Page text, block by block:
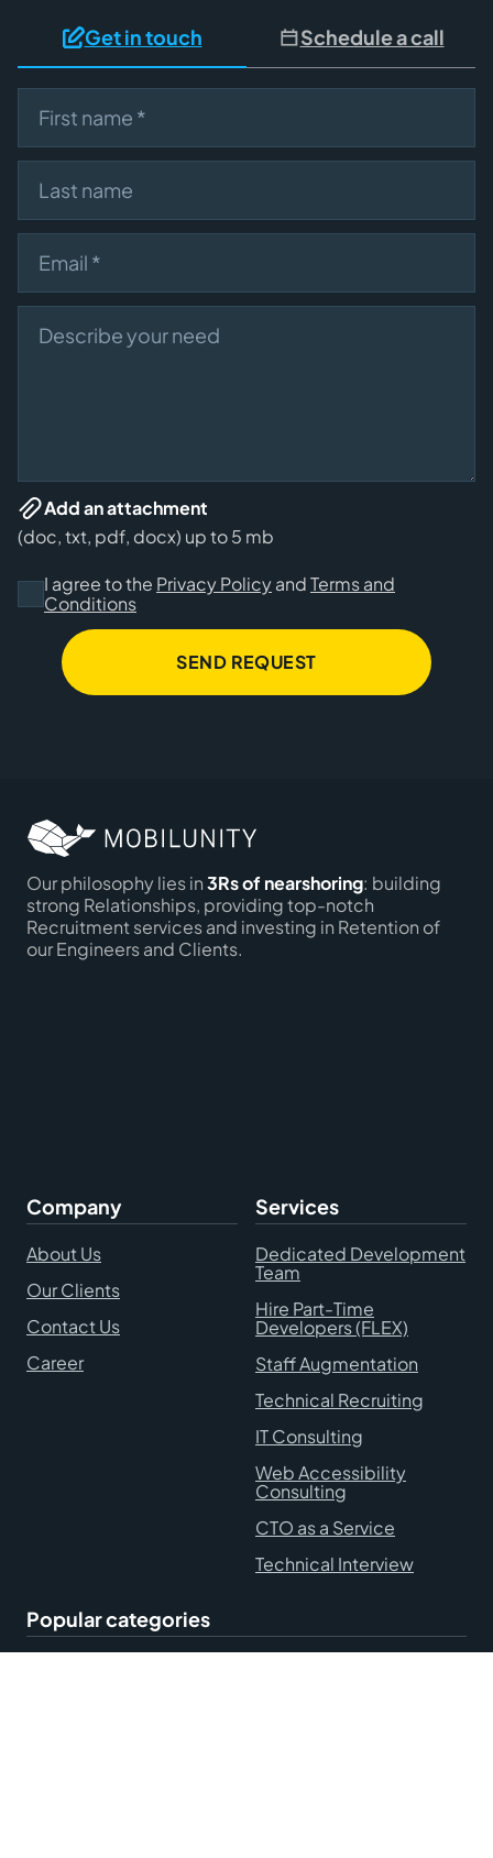
Get in touch Schedule a call
First name
Last name
Email
Describe your need
Add an attachment
(doc, txt, pdf, docx) up to 5 mb
I agree to the Privacy PolicyandTerms and
Conditions
SEND REQUEST
Our philosophy lies in3Rs of nearshoring: building
strong Relationships, providing top-notch
Recruitment services and investing in Retention of
our Engineers and Clients.
Company
About Us
Our Clients
Contact Us
Career
Services
Dedicated Development
Team
Hire Part-Time
Developers (FLEX)
Staff Augmentation
Technical Recruiting
IT Consulting
Web Accessibility
Consulting
CTO as a Service
Technical Interview
Popular categories